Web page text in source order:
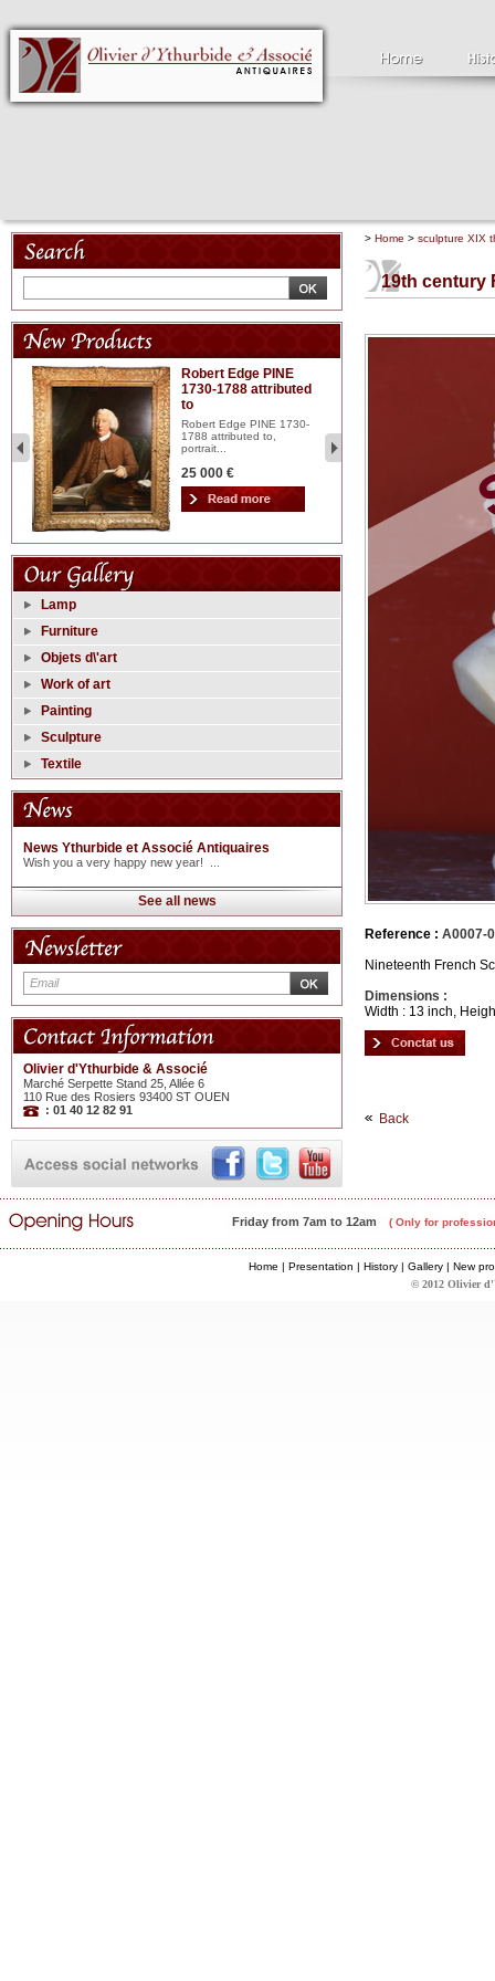
Robert Edge PINE
1730-1788 attributed
to
Robert Edge PINE 1730-
1788 attributed to,
portrait...
25 000 €
Lamp
Furniture
Objets d\'art
Work of art
Painting
Sculpture
Textile
News Ythurbide et Associé Antiquaires
Wish you a very happy new year! ...
See all news
Olivier d'Ythurbide & Associé
Marché Serpette Stand 25, Allée 6
110 Rue des Rosiers 93400 ST OUEN
: 01 40 12 82 91
> Home > sculpture XIX
19th century
Reference : A0007-
Nineteenth French
Dimensions :
Width : 13 inch,
Back
Friday from 7am to 12am ( Only for
Home | Presentation | History| Gallery| New
© 2012 Olivier